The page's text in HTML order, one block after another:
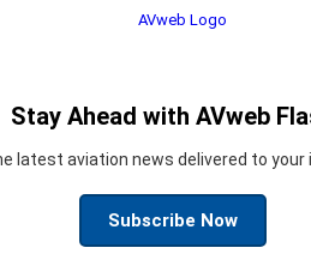
Stay Ahead with AVweb
latest aviation news delivered to your
Subscribe Now